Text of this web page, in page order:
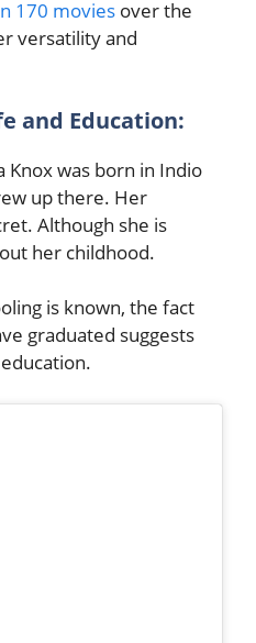
170 movies over the
versatility and
and Education:
Knox was born in Indio
up there. Her
Although she is
her childhood.
is known, the fact
graduated suggests